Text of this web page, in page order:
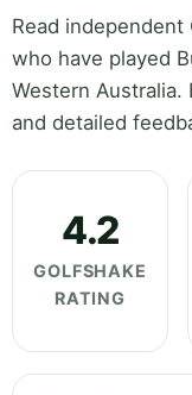
Read
who have played
Western Australia.
and detailed
4.2
GOLFSHAKE
RATING